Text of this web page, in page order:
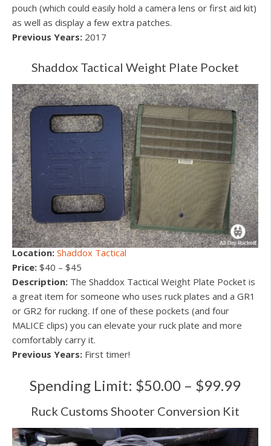
pouch (which could easily hold a camera lens or first aid kit)
as well as display a few extra patches.
Previous Years: 2017
Shaddox Tactical Weight Plate Pocket
Location: Shaddox Tactical
Price: $40 – $45
Description: The Shaddox Tactical Weight Plate Pocket is
a great item for someone who uses ruck plates and a GR1
or GR2 for rucking. If one of these pockets (and four
MALICE clips) you can elevate your ruck plate and more
comfortably carry it.
Previous Years: First timer!
Spending Limit: $50.00 – $99.99
Ruck Customs Shooter Conversion Kit